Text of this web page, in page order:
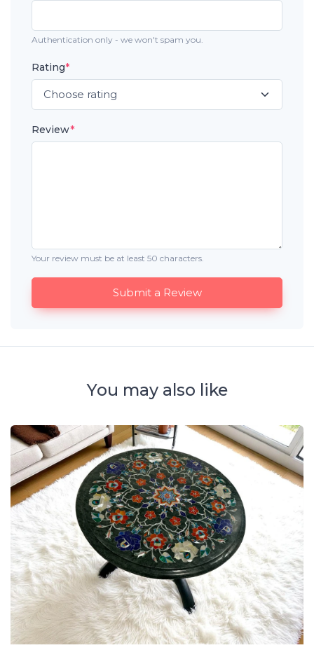
Authentication only - we won't spam you.
Rating*
Review*
Your review must be at least 50 characters.
Submit a Review
You may also like